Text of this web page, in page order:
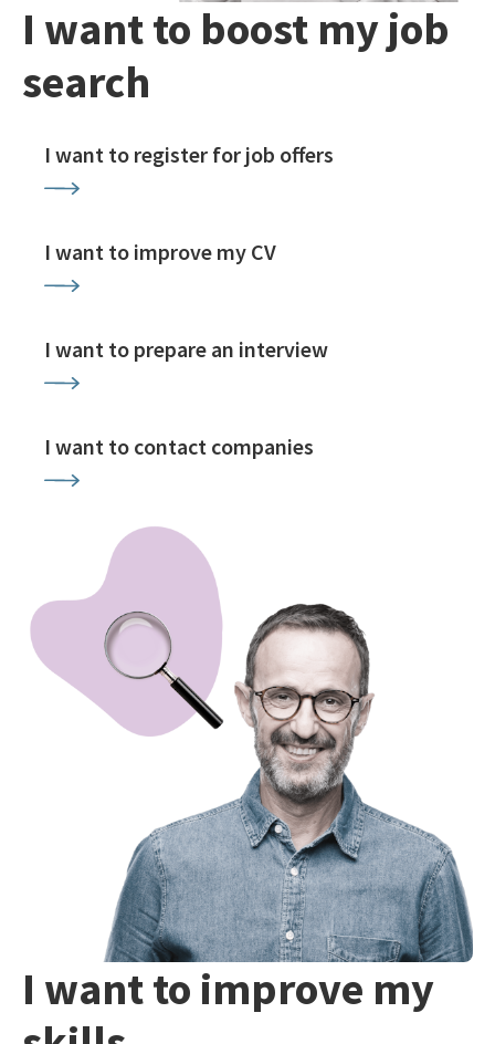
I want to boost my job
search
I want to register for job offers
I want to improve my CV
I want to prepare an interview
I want to contact companies
I want to improve my